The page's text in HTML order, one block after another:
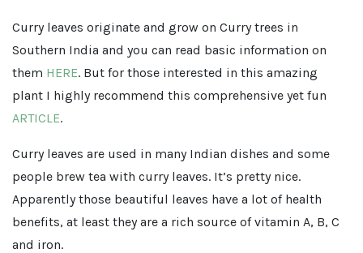
Curry leaves originate and grow on Curry trees in
Southern India and you can read basic information on
them HERE. But for those interested in this amazing
plant I highly recommend this comprehensive yet fun
ARTICLE.
Curry leaves are used in many Indian dishes and some
people brew tea with curry leaves. It’s pretty nice.
Apparently those beautiful leaves have a lot of health
benefits, at least they are a rich source of vitamin A, B, C
and iron.